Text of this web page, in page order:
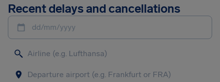
Recent delays and cancellations
dd/mm/yyyy